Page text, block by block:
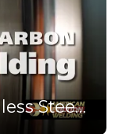
Friction Welding Stainless Steel to Carbon Steel